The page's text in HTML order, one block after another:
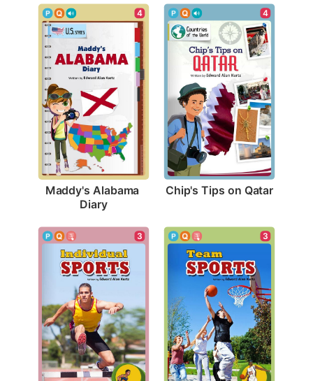
4
Maddy's Alabama
Diary
4
Chip's Tips on Qatar
3 3